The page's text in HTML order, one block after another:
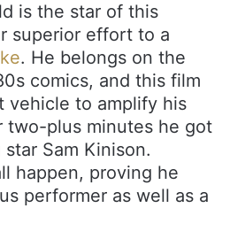
is the star of this
superior effort to a
. He belongs on the
comics, and this film
vehicle to amplify his
two-plus minutes he got
Sam Kinison.
happen, proving he
performer as well as a